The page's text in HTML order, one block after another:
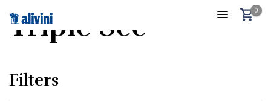
0
Triple Sec
Filters